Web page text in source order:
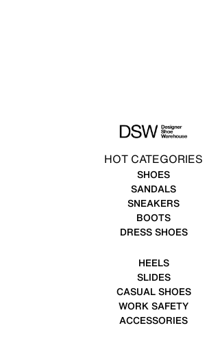
HOT CATEGORIES
SHOES
SANDALS
SNEAKERS
BOOTS
DRESS SHOES
HEELS
SLIDES
CASUAL SHOES
WORK SAFETY
ACCESSORIES